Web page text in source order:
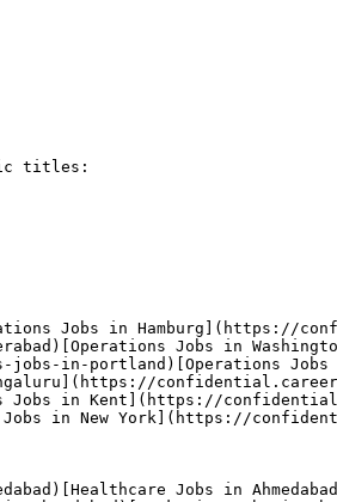
titles:
Jobs in Hamburg](https://
Jobs in
in-portland)[Operations Jobs
in Kent](https://
in New York](https://
Jobs in